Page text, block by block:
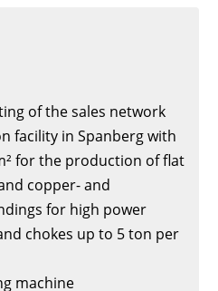
of the sales network
facility in Spanberg with
for the production of flat
copper- and
for high power
chokes up to 5 ton per
machine